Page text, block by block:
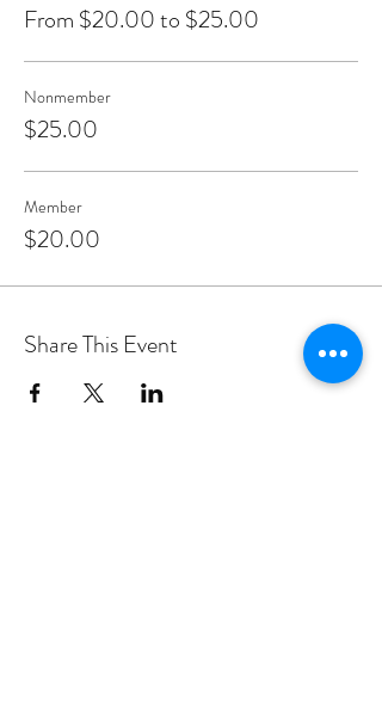
From $20.00 to $25.00
Nonmember
$25.00
Member
$20.00
Share This Event